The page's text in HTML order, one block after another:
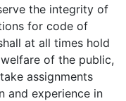
the integrity of
for code of
at all times hold
of the public,
assignments
and experience in